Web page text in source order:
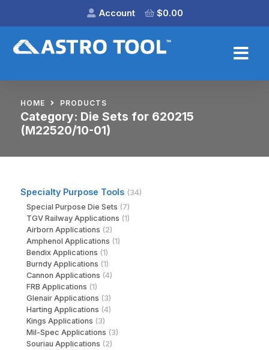
Account $0.00
HOME PRODUCTS
Category: Die Sets for 620215
(M22520/10-01)
Specialty Purpose Tools (34)
Special Purpose Die Sets (7)
TGV Railway Applications (1)
Airborn Applications (2)
Amphenol Applications (1)
Bendix Applications (1)
Burndy Applications (1)
Cannon Applications (4)
FRB Applications (1)
Glenair Applications (3)
Harting Applications (4)
Kings Applications (3)
Mil-Spec Applications (3)
Souriau Applications (2)